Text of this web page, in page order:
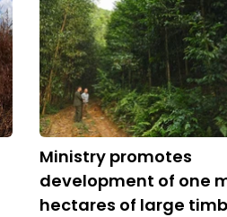
Ministry promotes
development of one
hectares of large